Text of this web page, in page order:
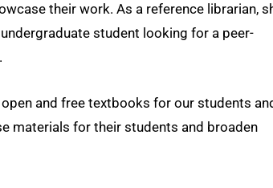
their work. As a reference librarian,
student looking for a peer-
and free textbooks for our students
materials for their students and broaden